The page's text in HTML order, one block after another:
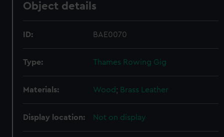
Object details
ID: BAE0070
Type: Thames Rowing Gig
Materials: Wood; Brass Leather
Display location: Not on display